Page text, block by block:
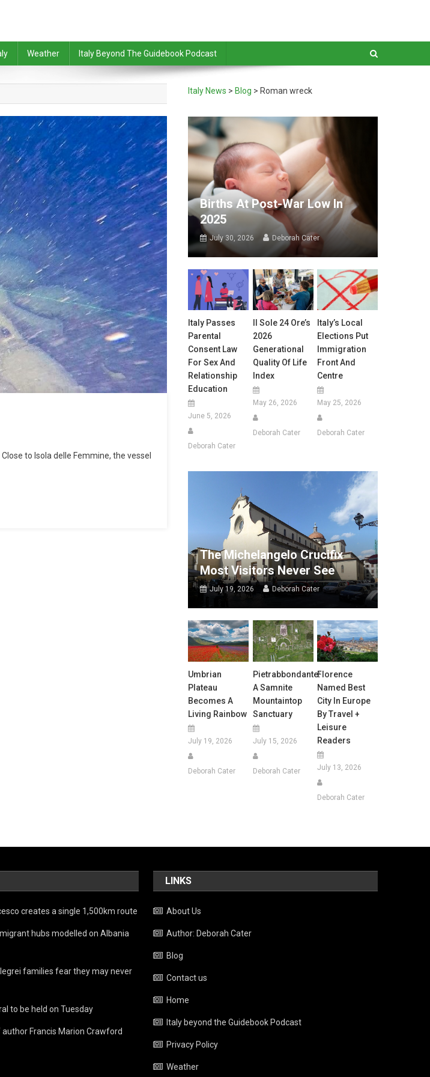
Weather Italy Beyond The Guidebook Podcast
to Isola delle Femmine, the vessel
Italy News > Blog > Roman wreck
Births At Post-War Low In
2025
July 30, 2026 Deborah Cater
Italy Passes
Parental
Consent Law
For Sex And
Relationship
Education
June 5, 2026
Deborah Cater
Il Sole 24 Ore’s
2026
Generational
Quality Of Life
Index
May 26, 2026
Deborah Cater
Italy’s Local
Elections Put
Immigration
Front And
Centre
May 25, 2026
Deborah Cater
The Michelangelo Crucifix
Most Visitors Never See
July 19, 2026 Deborah Cater
Umbrian
Plateau
Becomes A
Living Rainbow
July 19, 2026
Deborah Cater
Pietrabbondante:
A Samnite
Mountaintop
Sanctuary
July 15, 2026
Deborah Cater
Florence
Named Best
City In Europe
By Travel +
Leisure
Readers
July 13, 2026
Deborah Cater
creates a single 1,500km route
hubs modelled on Albania
families fear they may never
to be held on Tuesday
Francis Marion Crawford
LINKS
About Us
Author: Deborah Cater
Blog
Contact us
Home
Italy beyond the Guidebook Podcast
Privacy Policy
Weather